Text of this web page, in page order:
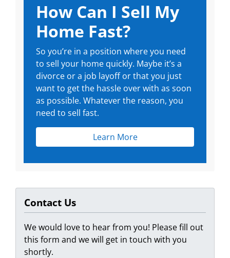
How Can I Sell My
Home Fast?
So you’re in a position where you need
to sell your home quickly. Maybe it’s a
divorce or a job layoff or that you just
want to get the hassle over with as soon
as possible. Whatever the reason, you
need to sell fast.
Learn More
Contact Us
We would love to hear from you! Please fill out
this form and we will get in touch with you
shortly.